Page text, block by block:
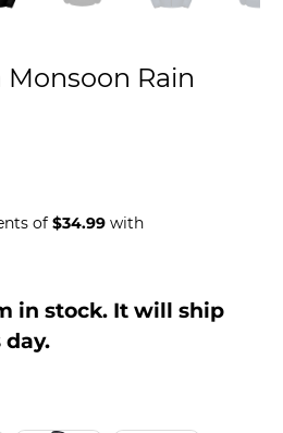
Rain
It will ship
day.